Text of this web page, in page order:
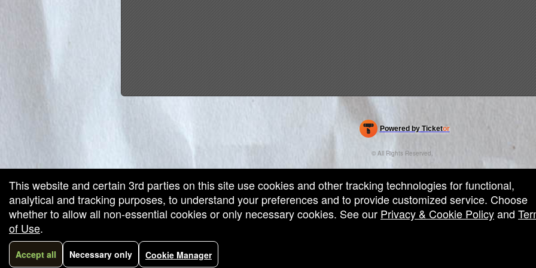
Powered by Ticketor
Efficient Night Club & Bar Ticketing Software – Easy Setup
© All Rights Reserved.
Terms of Use
This website and certain 3rd parties on this site use cookies and other tracking technologies for functional,
analytical and tracking purposes, to understand your preferences and to provide customized service. Choose
whether to allow all non-essential cookies or only necessary cookies. See our Privacy & Cookie Policyand
of Use.
Accept all Necessary only Cookie Manager